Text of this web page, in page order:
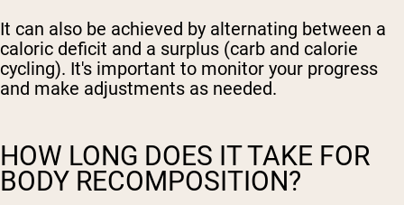
It can also be achieved by alternating between a
caloric deficit and a surplus (carb and calorie
cycling). It's important to monitor your progress
and make adjustments as needed.
HOW LONG DOES IT TAKE FOR
BODY RECOMPOSITION?